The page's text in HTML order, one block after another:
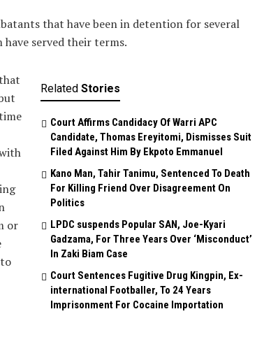
that have been in detention for several
have served their terms.
Related Stories
Court Affirms Candidacy Of Warri APC
Candidate, Thomas Ereyitomi, Dismisses Suit
Filed Against Him By Ekpoto Emmanuel
Kano Man, Tahir Tanimu, Sentenced To Death
For Killing Friend Over Disagreement On
Politics
LPDC suspends Popular SAN, Joe-Kyari
Gadzama, For Three Years Over ‘Misconduct’
In Zaki Biam Case
Court Sentences Fugitive Drug Kingpin, Ex-
international Footballer, To 24 Years
Imprisonment For Cocaine Importation
or